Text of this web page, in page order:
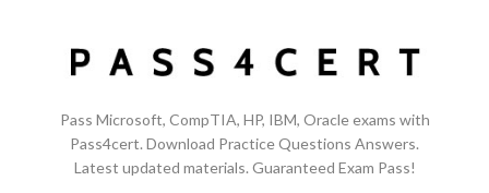
Pass Microsoft, CompTIA, HP, IBM, Oracle exams with
Pass4cert. Download Practice Questions Answers.
Latest updated materials. Guaranteed Exam Pass!